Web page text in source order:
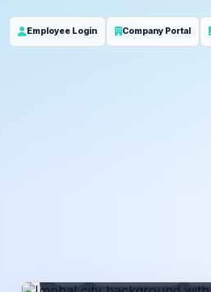
Employee Login Company Portal